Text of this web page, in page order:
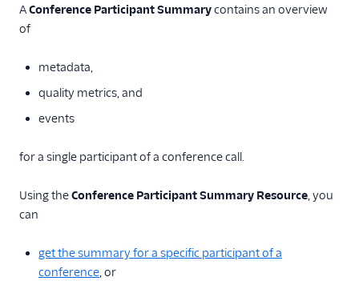
More APIs
Voice Insights: Call Insights
Conference Insights API
Conference
Participant
Summary Resource
AConference Participant Summarycontains an overview
of
metadata,
quality metrics, and
events
for a single participant of a conference call.
Using theConference Participant Summary Resource, you
can
get the summary for a specific participant of a
conference, or